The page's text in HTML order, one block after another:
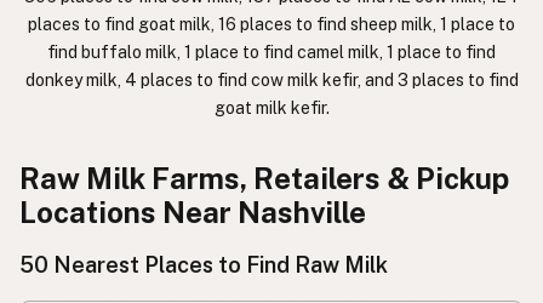
خام دودھ
कच्चा दूध Hindi
生牛奶 Chinese (Mandarin)
생우유
นมดิบ
places to find goat milk, 16 places to find sheep milk, 1 place to
find buffalo milk, 1 place to find camel milk, 1 place to find
donkey milk, 4 places to find cow milk kefir, and 3 places to find
goat milk kefir.
Raw Milk Farms, Retailers & Pickup
Locations Near Nashville
50 Nearest Places to Find Raw Milk